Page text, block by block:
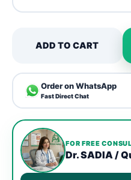
ADD TO CART
Order on WhatsApp
Fast Direct Chat
FOR FREE
Dr. SADIA /